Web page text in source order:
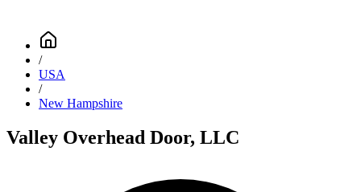
/
USA
/
New Hampshire
Valley Overhead Door, LLC